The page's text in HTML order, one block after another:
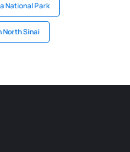
National Park
North Sinai